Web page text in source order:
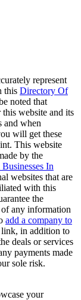
represent
this Directory Of
noted that
this website and its
and when
will get these
This website
by the
In
websites that are
with this
the
of any information
add a company to
in addition to
deals or services
payments made
sole risk.
your